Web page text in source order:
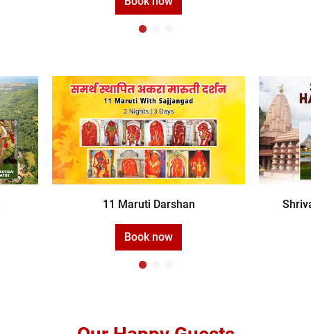
11 Maruti Darshan
Book now